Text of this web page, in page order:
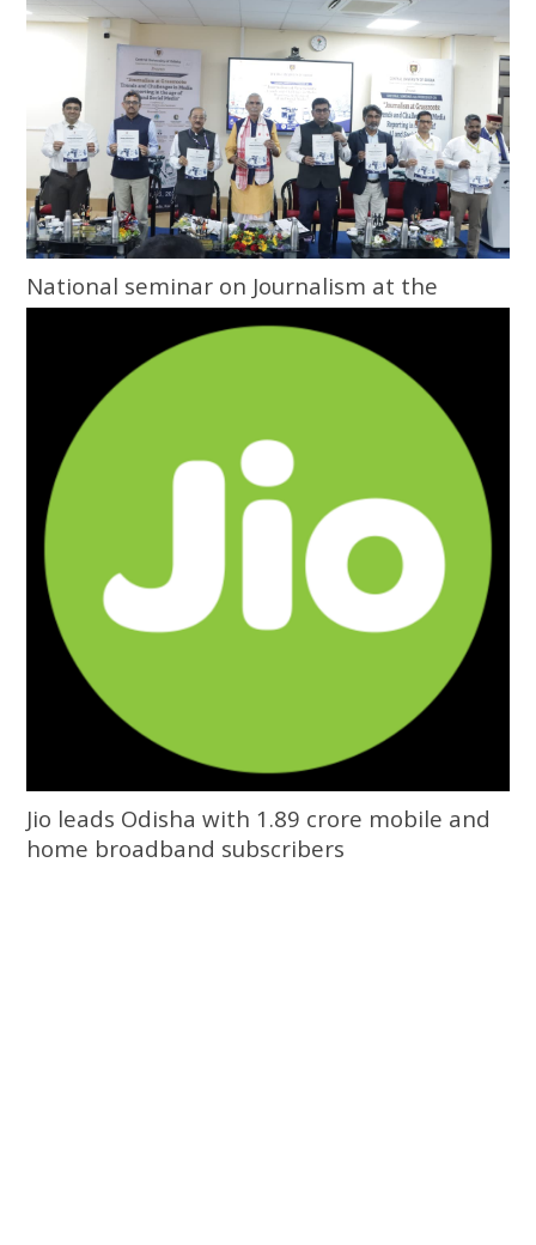
National seminar on Journalism at the
Grassroots inaugurated at Central
University of Odisha
Jio leads Odisha with 1.89 crore mobile and
home broadband subscribers